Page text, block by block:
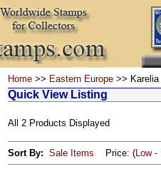
Home >> Eastern Europe >> Karelia
Quick View Listing
All 2 Products Displayed
Sort By: Sale Items Price: (Low-